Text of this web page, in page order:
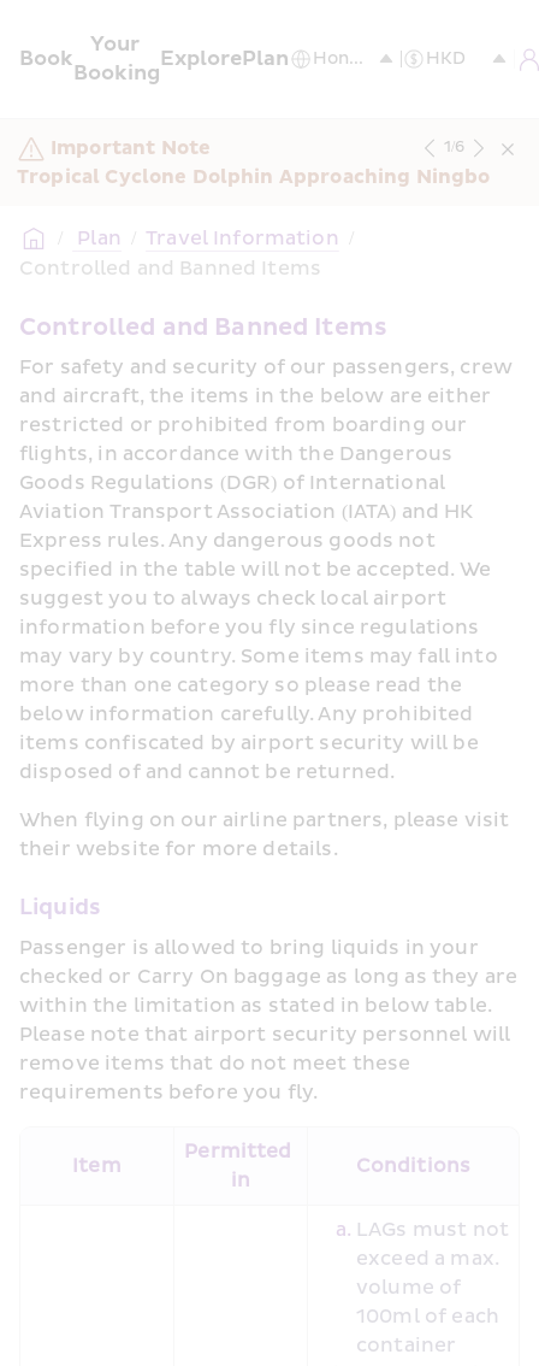
Book
Your
Booking
ExplorePlan
Important Note
Tropical Cyclone Dolphin Approaching Ningbo
1/6
/ Plan / Travel Information /
Controlled and Banned Items
Controlled and Banned Items
For safety and security of our passengers, crew
and aircraft, the items in the below are either
restricted or prohibited from boarding our
flights, in accordance with the Dangerous
Goods Regulations (DGR) of International
Aviation Transport Association (IATA) and HK
Express rules. Any dangerous goods not
specified in the table will not be accepted. We
suggest you to always check local airport
information before you fly since regulations
may vary by country. Some items may fall into
more than one category so please read the
below information carefully. Any prohibited
items confiscated by airport security will be
disposed of and cannot be returned.
When flying on our airline partners, please visit
their website for more details.
Liquids
Passenger is allowed to bring liquids in your
checked or Carry On baggage as long as they are
within the limitation as stated in below table.
Please note that airport security personnel will
remove items that do not meet these
requirements before you fly.
Item
Permitted
in
Conditions
LAGs must not
exceed a max.
volume of
100ml of each
container